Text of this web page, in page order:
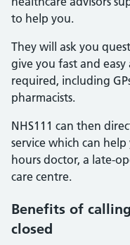
to help you.
They will ask you
give you fast and
required, including
pharmacists.
NHS111 can then
service which can
hours doctor, a late-
care centre.
Benefits of
closed